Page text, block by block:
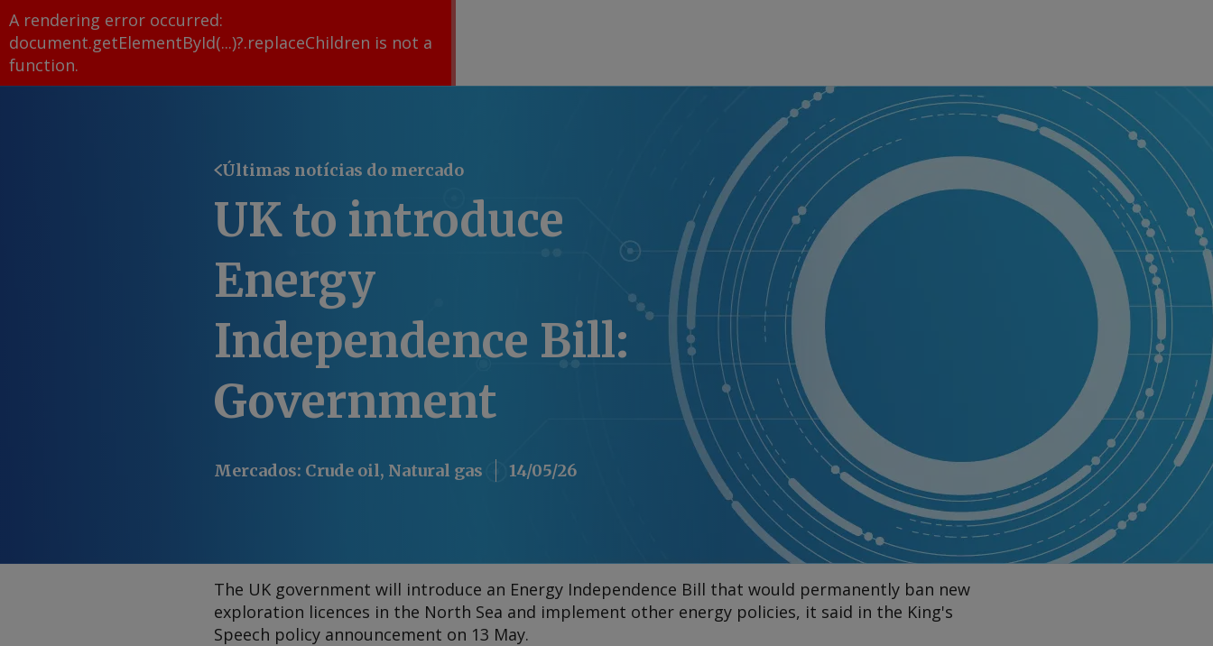
A rendering error occurred:
document.getElementById(...)?.replaceChildren is not a
function.
Últimas notícias do mercado
UK to introduce
Energy
Independence Bill:
Government
Mercados: Crude oil, Natural gas 14/05/26
The UK government will introduce an Energy Independence Bill that would permanently ban new
exploration licences in the North Sea and implement other energy policies, it said in the King's
Speech policy announcement on 13 May.